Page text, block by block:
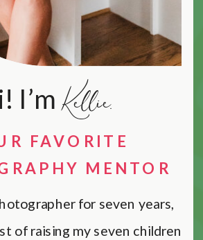
I’mKellie.
FAVORITE
MENTOR
for seven years,
of raising my seven children